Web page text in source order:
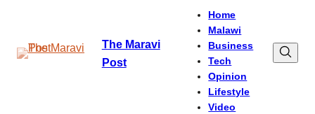
The Maravi
Post
Home
Malawi
Business
Tech
Opinion
Lifestyle
Video